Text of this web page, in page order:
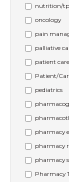
nutrition/
oncology
pain
palliative
patient care
Patient/
pediatrics
pharmacy
pharmacy
pharmacy
Pharmacy